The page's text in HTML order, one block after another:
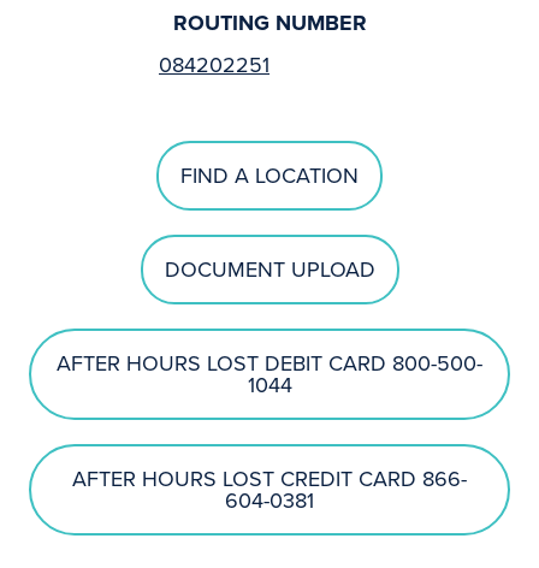
ROUTING NUMBER
084202251
FIND A LOCATION
DOCUMENT UPLOAD
AFTER HOURS LOST DEBIT CARD 800-500-
1044
AFTER HOURS LOST CREDIT CARD 866-
604-0381